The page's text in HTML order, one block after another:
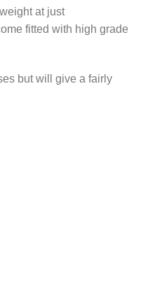
at just
fitted with high grade
but will give a fairly